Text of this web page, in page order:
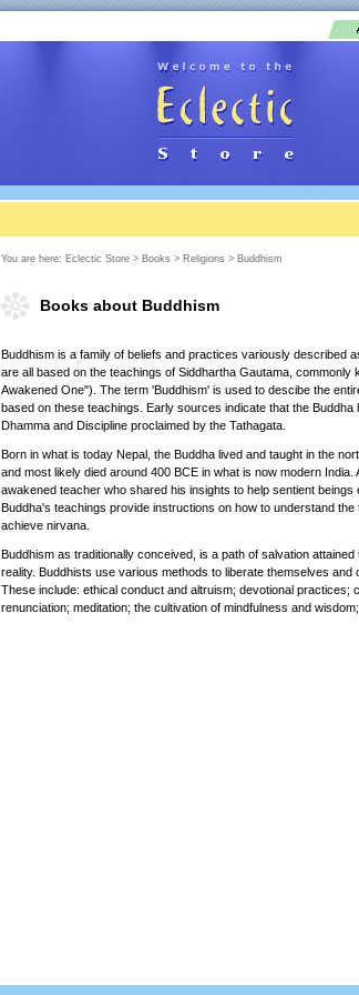
You are here: Eclectic Store > Books > Religions > Buddhism
Books about Buddhism
Buddhism is a family of beliefs and practices variously described
are all based on the teachings of Siddhartha Gautama,
Awakened One"). The term 'Buddhism' is used to descibe the
based on these teachings. Early sources indicate that the
Dhamma and Discipline proclaimed by the Tathagata.
Born in what is today Nepal, the Buddha lived and taught in the
and most likely died around 400 BCE in what is now modern
awakened teacher who shared his insights to help sentient
Buddha's teachings provide instructions on how to understand
achieve nirvana.
Buddhism as traditionally conceived, is a path of salvation
reality. Buddhists use various methods to liberate themselves
These include: ethical conduct and altruism; devotional practices;
renunciation; meditation; the cultivation of mindfulness and